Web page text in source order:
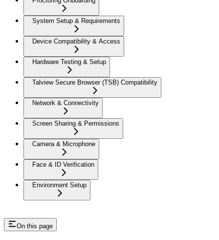
System Setup & Requirements
Device Compatibility & Access
Hardware Testing & Setup
Talview Secure Browser (TSB) Compatibility
Network & Connectivity
Screen Sharing & Permissions
Camera & Microphone
Face & ID Verification
Environment Setup
On this page